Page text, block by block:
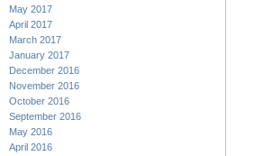
May 2017
April 2017
March 2017
January 2017
December 2016
November 2016
October 2016
September 2016
May 2016
April 2016